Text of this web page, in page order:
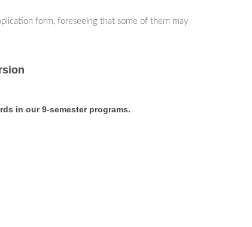
form, foreseeing that some of them may
in our 9-semester programs.